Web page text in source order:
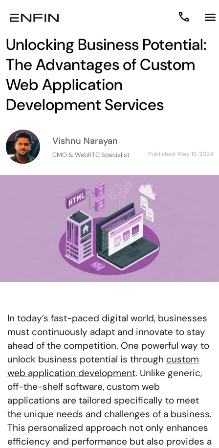
Unlocking Business Potential:
The Advantages of Custom
Web Application
Development Services
Vishnu Narayan
CMO & WebRTC Specialist Published: May 15, 2024
In today’s fast-paced digital world, businesses
must continuously adapt and innovate to stay
ahead of the competition. One powerful way to
unlock business potential is through custom
web application development. Unlike generic,
off-the-shelf software, custom web
applications are tailored specifically to meet
the unique needs and challenges of a business.
This personalized approach not only enhances
efficiency and performance but also provides a